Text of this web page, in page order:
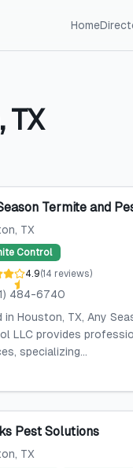
Home
TX
Termite and
, TX
Control
4.9(14 reviews)
484-6740
in Houston, TX, Any
LLC provides
specializing...
Pest Solutions
, TX